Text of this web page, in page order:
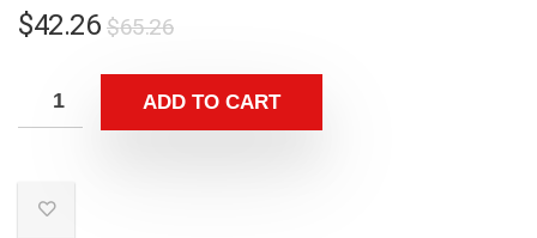
$65.26
$42.26
ADD TO CART